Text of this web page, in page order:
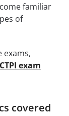
familiar
of
exams,
exam
covered